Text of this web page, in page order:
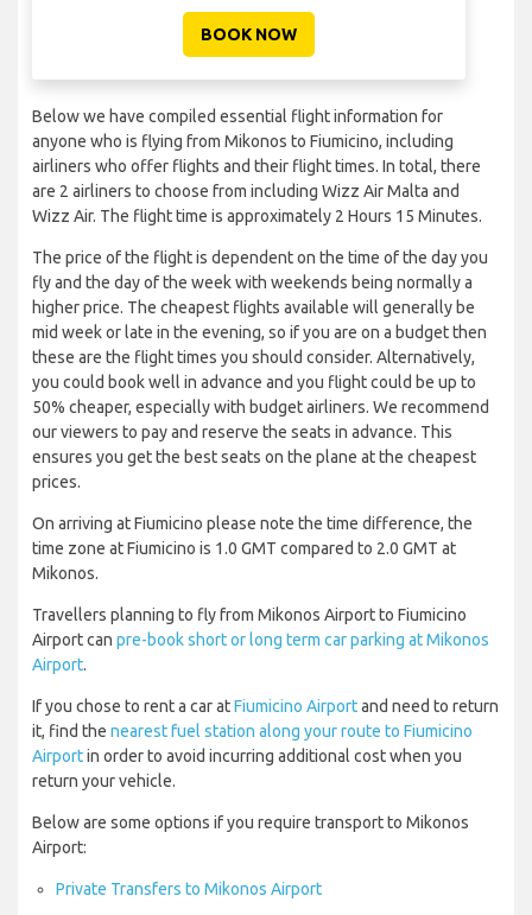
BOOK NOW
Below we have compiled essential flight information for
anyone who is flying from Mikonos to Fiumicino, including
airliners who offer flights and their flight times. In total, there
are 2 airliners to choose from including Wizz Air Malta and
Wizz Air. The flight time is approximately 2 Hours 15 Minutes.
The price of the flight is dependent on the time of the day you
fly and the day of the week with weekends being normally a
higher price. The cheapest flights available will generally be
mid week or late in the evening, so if you are on a budget then
these are the flight times you should consider. Alternatively,
you could book well in advance and you flight could be up to
50% cheaper, especially with budget airliners. We recommend
our viewers to pay and reserve the seats in advance. This
ensures you get the best seats on the plane at the cheapest
prices.
On arriving at Fiumicino please note the time difference, the
time zone at Fiumicino is 1.0 GMT compared to 2.0 GMT at
Mikonos.
Travellers planning to fly from Mikonos Airport to Fiumicino
Airport can pre-book short or long term car parking at Mikonos
Airport.
If you chose to rent a car atFiumicino Airportand need to return
it, find the nearest fuel station along your route to Fiumicino
Airportin order to avoid incurring additional cost when you
return your vehicle.
Below are some options if you require transport to Mikonos
Airport:
Private Transfers to Mikonos Airport